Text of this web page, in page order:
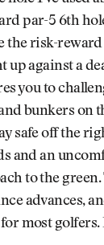
par-5 6th
the risk-
up against a
you to
bunkers on
safe off the
and an
to the green.
advances,
most golfers.